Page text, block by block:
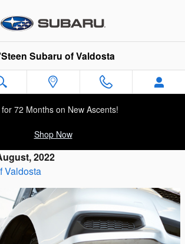
Subaru of Valdosta
72 Months on New Ascents!
Shop Now
2022
Valdosta